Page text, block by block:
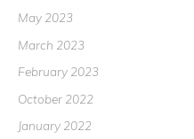
May 2023
March 2023
February 2023
October 2022
January 2022